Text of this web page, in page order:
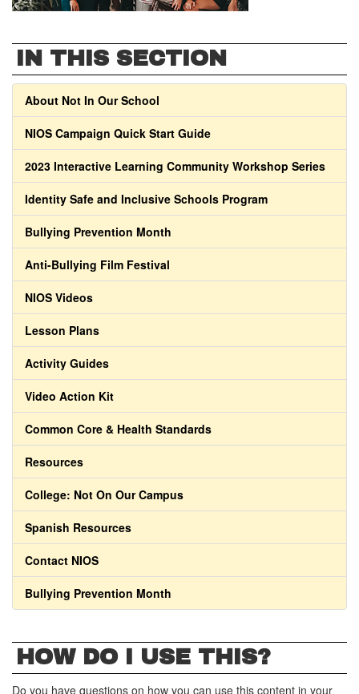
IN THIS SECTION
About Not In Our School
NIOS Campaign Quick Start Guide
2023 Interactive Learning Community Workshop Series
Identity Safe and Inclusive Schools Program
Bullying Prevention Month
Anti-Bullying Film Festival
NIOS Videos
Lesson Plans
Activity Guides
Video Action Kit
Common Core & Health Standards
Resources
College: Not On Our Campus
Spanish Resources
Contact NIOS
Bullying Prevention Month
HOW DO I USE THIS?
Do you have questions on how you can use this content in your